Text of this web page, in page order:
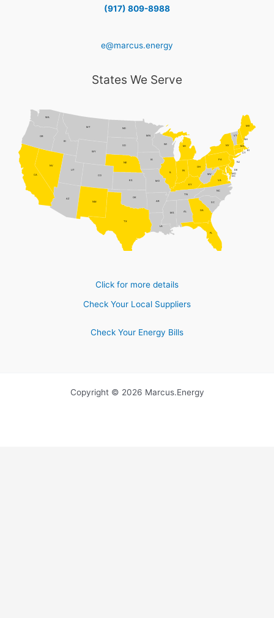
(917) 809-8988
e@marcus.energy
States We Serve
AL
AZ
AR
CA CO
CT
DE
FL
GA
ID
IL
IN
IA
KS
KY
LA
ME
MD
MA
MI
MN
MS
MO
MT
NE
NV
NH
NJ
NM
NY
NC
ND
OH
OK
OR
PA
RI
SC
SD
TN
TX
UT
VT
VA
WA
WV
WI
DC
WY
Click for more details
Check Your Local Suppliers
Check Your Energy Bills
Copyright © 2026 Marcus.Energy